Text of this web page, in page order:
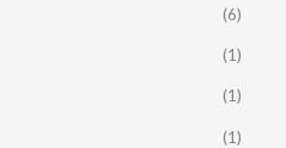
(6)
(1)
(1)
(1)